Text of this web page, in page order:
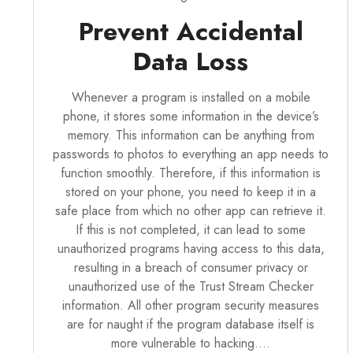
Prevent Accidental
Data Loss
Whenever a program is installed on a mobile
phone, it stores some information in the device’s
memory. This information can be anything from
passwords to photos to everything an app needs to
function smoothly. Therefore, if this information is
stored on your phone, you need to keep it in a
safe place from which no other app can retrieve it.
If this is not completed, it can lead to some
unauthorized programs having access to this data,
resulting in a breach of consumer privacy or
unauthorized use of the Trust Stream Checker
information. All other program security measures
are for naught if the program database itself is
more vulnerable to hacking.…